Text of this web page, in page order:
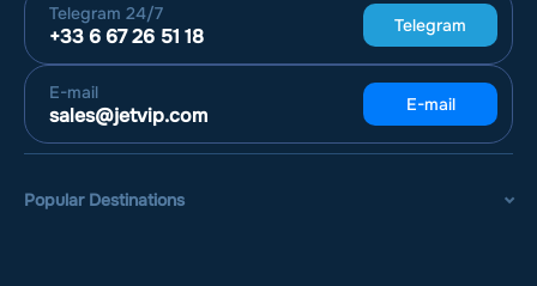
Telegram 24/7
+33 6 67 26 51 18 Telegram
E-mail
sales@jetvip.com E-mail
Popular Destinations